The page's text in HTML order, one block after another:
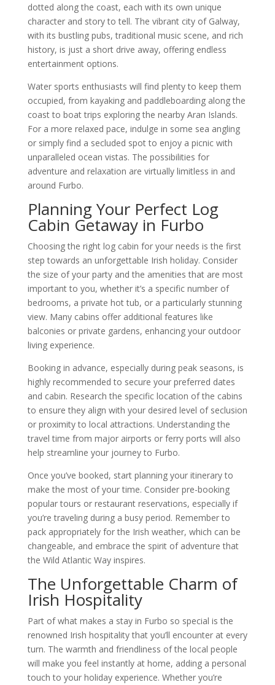
dotted along the coast, each with its own unique
character and story to tell. The vibrant city of Galway,
with its bustling pubs, traditional music scene, and rich
history, is just a short drive away, offering endless
entertainment options.
Water sports enthusiasts will find plenty to keep them
occupied, from kayaking and paddleboarding along the
coast to boat trips exploring the nearby Aran Islands.
For a more relaxed pace, indulge in some sea angling
or simply find a secluded spot to enjoy a picnic with
unparalleled ocean vistas. The possibilities for
adventure and relaxation are virtually limitless in and
around Furbo.
Planning Your Perfect Log
Cabin Getaway in Furbo
Choosing the right log cabin for your needs is the first
step towards an unforgettable Irish holiday. Consider
the size of your party and the amenities that are most
important to you, whether it’s a specific number of
bedrooms, a private hot tub, or a particularly stunning
view. Many cabins offer additional features like
balconies or private gardens, enhancing your outdoor
living experience.
Booking in advance, especially during peak seasons, is
highly recommended to secure your preferred dates
and cabin. Research the specific location of the cabins
to ensure they align with your desired level of seclusion
or proximity to local attractions. Understanding the
travel time from major airports or ferry ports will also
help streamline your journey to Furbo.
Once you’ve booked, start planning your itinerary to
make the most of your time. Consider pre-booking
popular tours or restaurant reservations, especially if
you’re traveling during a busy period. Remember to
pack appropriately for the Irish weather, which can be
changeable, and embrace the spirit of adventure that
the Wild Atlantic Way inspires.
The Unforgettable Charm of
Irish Hospitality
Part of what makes a stay in Furbo so special is the
renowned Irish hospitality that you’ll encounter at every
turn. The warmth and friendliness of the local people
will make you feel instantly at home, adding a personal
touch to your holiday experience. Whether you’re